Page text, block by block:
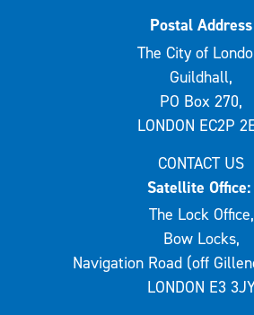
Postal Address
The City of
Guildhall,
PO Box 270,
LONDON EC2P
CONTACT US
Satellite Office:
The Lock Office,
Bow Locks,
Navigation Road (off
LONDON E3